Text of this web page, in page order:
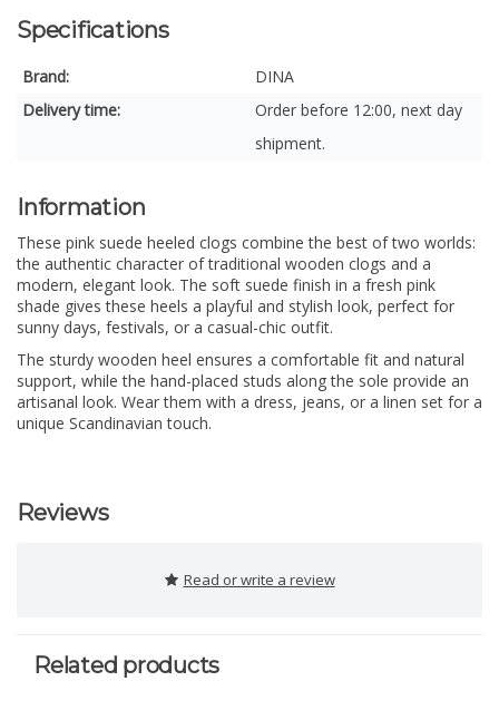
Specifications
Brand:
DINA
Delivery time:
Order before 12:00, next day
shipment.
Information
These pink suede heeled clogs combine the best of two worlds:
the authentic character of traditional wooden clogs and a
modern, elegant look. The soft suede finish in a fresh pink
shade gives these heels a playful and stylish look, perfect for
sunny days, festivals, or a casual-chic outfit.
The sturdy wooden heel ensures a comfortable fit and natural
support, while the hand-placed studs along the sole provide an
artisanal look. Wear them with a dress, jeans, or a linen set for a
unique Scandinavian touch.
Reviews
Read or write a review
Related products